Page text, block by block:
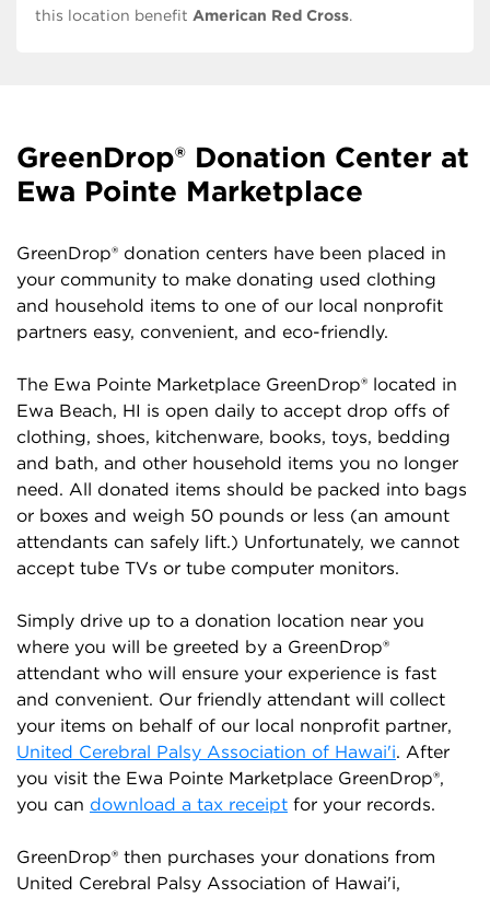
this location benefit American Red Cross.
GreenDrop® Donation Center at
Ewa Pointe Marketplace
GreenDrop® donation centers have been placed in
your community to make donating used clothing
and household items to one of our local nonprofit
partners easy, convenient, and eco-friendly.
The Ewa Pointe Marketplace GreenDrop® located in
Ewa Beach, HI is open daily to accept drop offs of
clothing, shoes, kitchenware, books, toys, bedding
and bath, and other household items you no longer
need. All donated items should be packed into bags
or boxes and weigh 50 pounds or less (an amount
attendants can safely lift.) Unfortunately, we cannot
accept tube TVs or tube computer monitors.
Simply drive up to a donation location near you
where you will be greeted by a GreenDrop®
attendant who will ensure your experience is fast
and convenient. Our friendly attendant will collect
your items on behalf of our local nonprofit partner,
United Cerebral Palsy Association of Hawai'i. After
you visit the Ewa Pointe Marketplace GreenDrop®,
you can download a tax receipt for your records.
GreenDrop® then purchases your donations from
United Cerebral Palsy Association of Hawai'i,